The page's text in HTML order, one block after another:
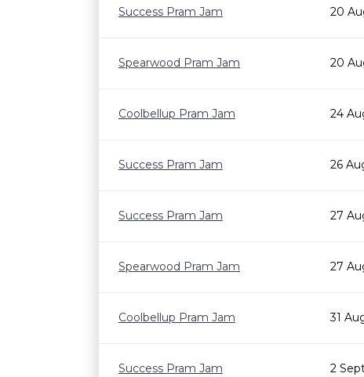
Success Pram Jam 20
Spearwood Pram Jam 20
Coolbellup Pram Jam 24
Success Pram Jam 26
Success Pram Jam 27
Spearwood Pram Jam 27
Coolbellup Pram Jam 31
Success Pram Jam 2